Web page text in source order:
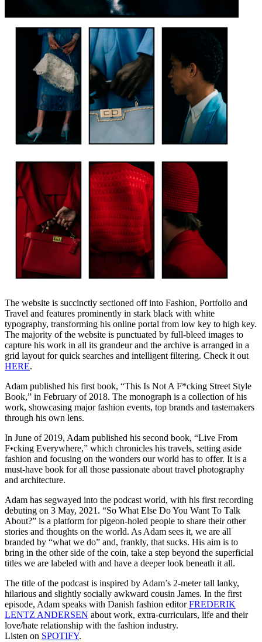
The website is succinctly sectioned off into Fashion, Portfolio and
Travel and features prominently in stark black with white
typography, transforming his online portal from low key to high key.
The majority of the website is punctuated by full-bleed images to
capture his work in all its grandeur and the archive is arranged in a
grid layout for quick searches and intelligent filtering. Check it out
HERE.
Adam published his first book, “This Is Not A F*cking Street Style
Book,” in February of 2018. The monograph is a collection of his
work, showcasing major fashion events, top brands and tastemakers
through his own lens.
In June of 2019, Adam published his second book, “Live From
F•cking Everywhere,” which chronicles his travels, setting aside
fashion and focusing on the wonders our world has to offer. It is a
must-have book for all those passionate about travel photography
and architecture.
Adam has segwayed into the podcast world, with his first recording
debuting on 3 May, 2021. “So What Else Do You Want To Talk
About?” is a platform for pigeon-holed people to share their other
stories and thoughts on the world. As Adam sees it, we are all
branded by “what we do” and, frankly, that sucks. His aim is to
bring in the other side of the coin, take a step beyond the superficial
titles we are labeled with and have a deeper look beneath it all.
The title of the podcast is inspired by Adam’s 2-meter tall lanky,
hilarious and slightly socially awkward cousin James. In the first
episode, Adam speaks with Danish fashion editorFREDERIK
LENTZ ANDERSEN about work, extra-curriculars, life and their
love/hate relationship with the fashion industry.
Listen on SPOTIFY.